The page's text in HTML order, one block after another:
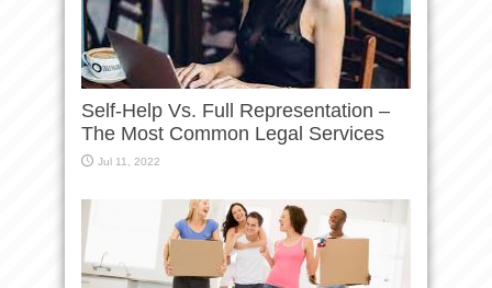
Self-Help Vs. Full Representation –
The Most Common Legal Services
Jul 11, 2022